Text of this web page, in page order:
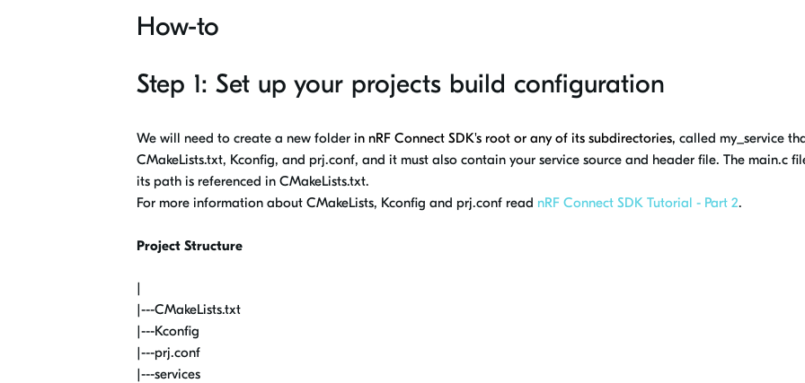
How-to
Step 1: Set up your projects build configuration
We will need to create a new folder in nRF Connect SDK's root or any of its subdirectories, called my_service
CMakeLists.txt, Kconfig, and prj.conf, and it must also contain your service source and header file. The main.c
its path is referenced in CMakeLists.txt.
For more information about CMakeLists, Kconfig and prj.conf read nRF Connect SDK Tutorial - Part 2.
Project Structure
|
|---CMakeLists.txt
|---Kconfig
|---prj.conf
|---services